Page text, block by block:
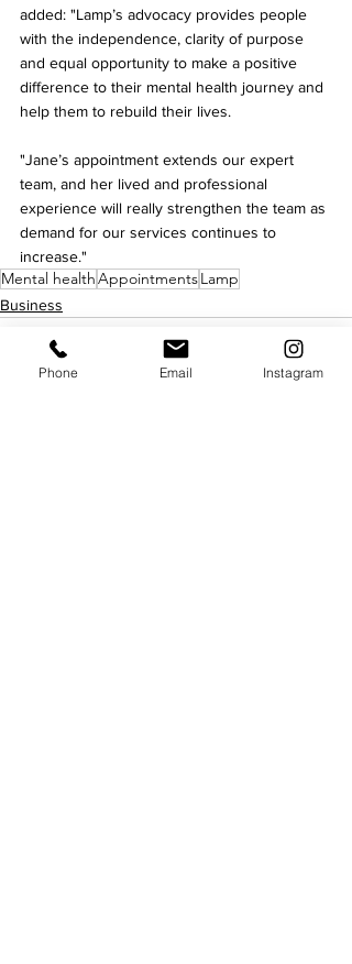
added: "Lamp’s advocacy provides people
with the independence, clarity of purpose
and equal opportunity to make a positive
difference to their mental health journey and
help them to rebuild their lives.
"Jane’s appointment extends our expert
team, and her lived and professional
experience will really strengthen the team as
demand for our services continues to
increase."
Mental healthAppointmentsLamp
Business
Phone Email Instagram